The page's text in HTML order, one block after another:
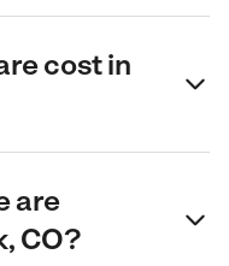
cost in
are
CO?